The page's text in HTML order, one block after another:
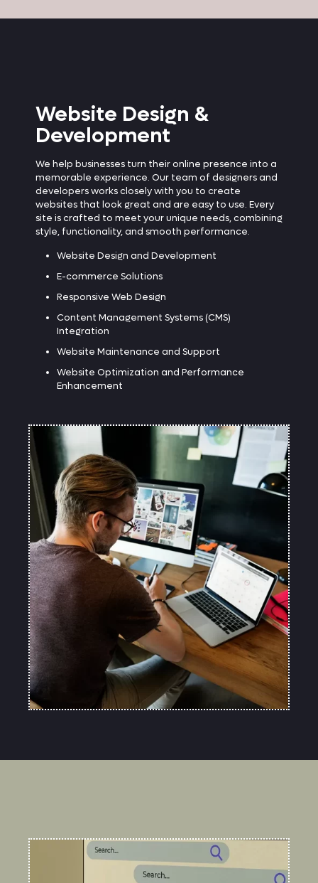
Website Design &
Development
We help businesses turn their online presence into a
memorable experience. Our team of designers and
developers works closely with you to create
websites that look great and are easy to use. Every
site is crafted to meet your unique needs, combining
style, functionality, and smooth performance.
Website Design and Development
E-commerce Solutions
Responsive Web Design
Content Management Systems (CMS)
Integration
Website Maintenance and Support
Website Optimization and Performance
Enhancement